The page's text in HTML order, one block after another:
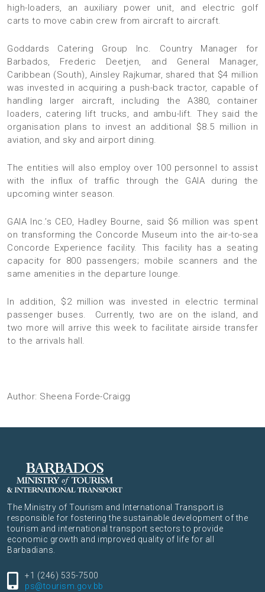
high-loaders, an auxiliary power unit, and electric golf
carts to move cabin crew from aircraft to aircraft.
Goddards Catering Group Inc. Country Manager for
Barbados, Frederic Deetjen, and General Manager,
Caribbean (South), Ainsley Rajkumar, shared that $4 million
was invested in acquiring a push-back tractor, capable of
handling larger aircraft, including the A380, container
loaders, catering lift trucks, and ambu-lift. They said the
organisation plans to invest an additional $8.5 million in
aviation, and sky and airport dining.
The entities will also employ over 100 personnel to assist
with the influx of traffic through the GAIA during the
upcoming winter season.
GAIA Inc.’s CEO, Hadley Bourne, said $6 million was spent
on transforming the Concorde Museum into the air-to-sea
Concorde Experience facility. This facility has a seating
capacity for 800 passengers; mobile scanners and the
same amenities in the departure lounge.
In addition, $2 million was invested in electric terminal
passenger buses. Currently, two are on the island, and
two more will arrive this week to facilitate airside transfer
to the arrivals hall.
Author: Sheena Forde-Craigg
The Ministry of Tourism and International Transport is
responsible for fostering the sustainable development of the
tourism and international transport sectors to provide
economic growth and improved quality of life for all
Barbadians.
+1 (246) 535-7500
ps@tourism.gov.bb